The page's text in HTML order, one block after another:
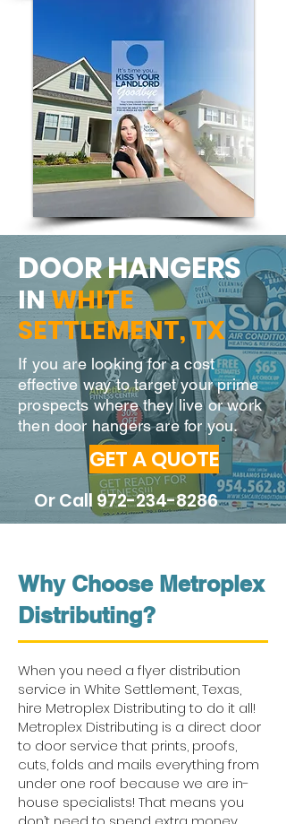
DOOR HANGERS
INWHITE
SETTLEMENT, TX
If you are looking for a cost
effective way to target your prime
prospects where they live or work
then door hangers are for you.
GET A QUOTE
Or Call 972-234-8286
Why Choose Metroplex
Distributing?
When you need a flyer distribution
service in White Settlement, Texas,
hire Metroplex Distributing to do it all!
Metroplex Distributing is a direct door
to door service that prints, proofs,
cuts, folds and mails everything from
under one roof because we are in-
house specialists! That means you